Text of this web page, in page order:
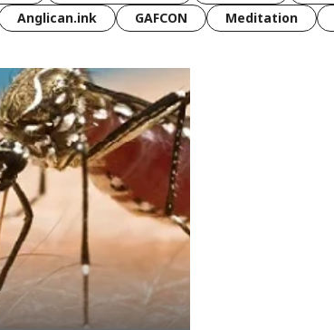
Anglican.ink GAFCON Meditation